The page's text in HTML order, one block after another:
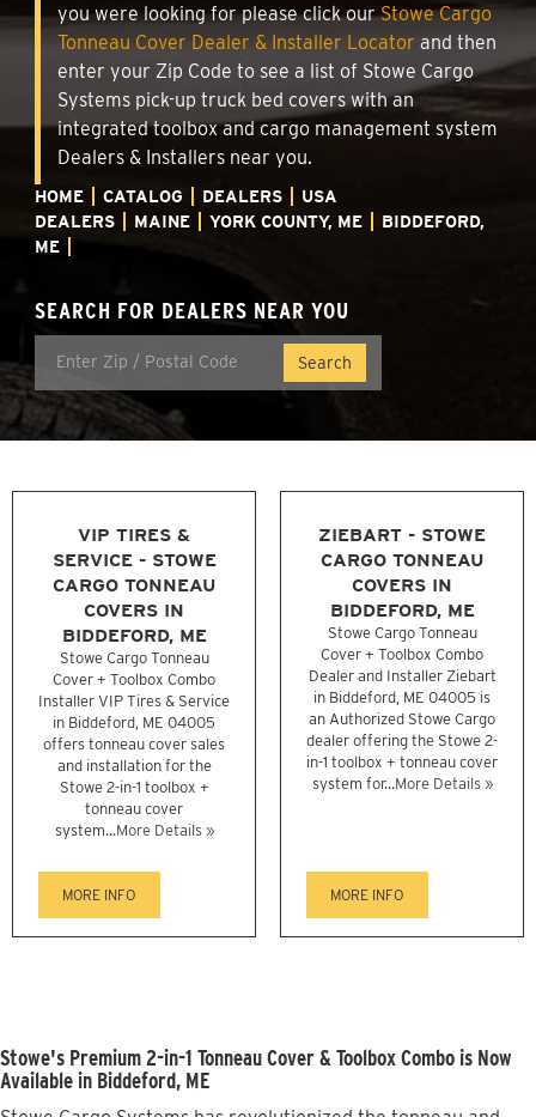
you were looking for please click ourStowe Cargo
Tonneau Cover Dealer & Installer Locator and then
enter your Zip Code to see a list of Stowe Cargo
Systems pick-up truck bed covers with an
integrated toolbox and cargo management system
Dealers & Installers near you.
HOME CATALOG DEALERS
USA
DEALERS
MAINE YORK COUNTY, ME
BIDDEFORD,
ME
SEARCH FOR DEALERS NEAR YOU
VIP TIRES &
SERVICE - STOWE
CARGO TONNEAU
COVERS IN
BIDDEFORD, ME
Stowe Cargo Tonneau
Cover + Toolbox Combo
Installer VIP Tires & Service
in Biddeford, ME 04005
offers tonneau cover sales
and installation for the
Stowe 2-in-1 toolbox +
tonneau cover
system...More Details »
MORE INFO
ZIEBART - STOWE
CARGO TONNEAU
COVERS IN
BIDDEFORD, ME
Stowe Cargo Tonneau
Cover + Toolbox Combo
Dealer and Installer Ziebart
in Biddeford, ME 04005 is
an Authorized Stowe Cargo
dealer offering the Stowe 2-
in-1 toolbox + tonneau cover
system for...More Details »
MORE INFO
Stowe's Premium 2-in-1 Tonneau Cover & Toolbox Combo is Now
Available in Biddeford, ME